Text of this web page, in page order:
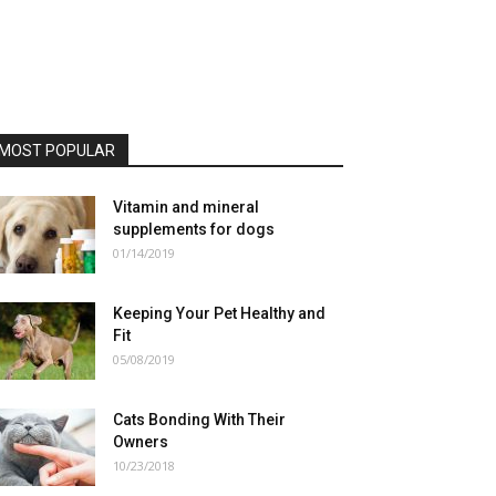
POPULAR
Vitamin and mineral
supplements for dogs
01/14/2019
Keeping Your Pet Healthy and
Fit
05/08/2019
Cats Bonding With Their
Owners
10/23/2018